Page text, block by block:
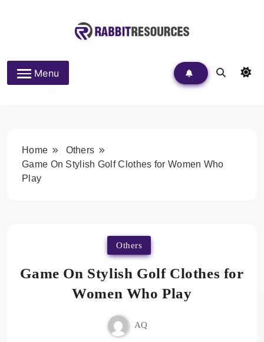
Rabbit Resources
Menu
Home
Others
Game On Stylish Golf Clothes for Women Who
Play
Others
Game On Stylish Golf Clothes for
Women Who Play
AQ